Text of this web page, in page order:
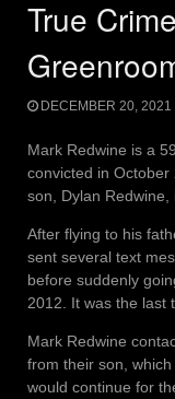
True
DECEMBER 20, 2021
Mark Redwine is a
convicted in
son, Dylan Redwine,
After flying to his
sent several text
before suddenly
2012. It was the last
Mark Redwine
from their son,
would continue for